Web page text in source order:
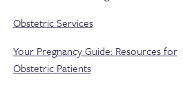
Obstetric Services
Your Pregnancy Guide: Resources for
Obstetric Patients